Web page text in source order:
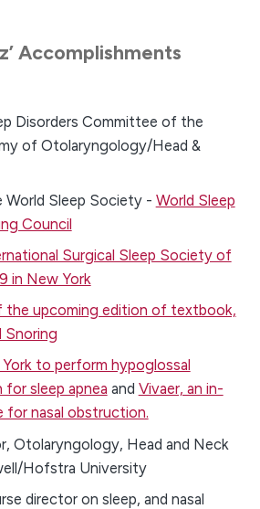
Accomplishments
Disorders Committee of the
of Otolaryngology/Head &
Sleep Society - World Sleep
Council
Surgical Sleep Society of
in New York
the upcoming edition of textbook,
Snoring
to perform hypoglossal
sleep apnea and Vivaer, an in-
nasal obstruction.
Otolaryngology, Head and Neck
Hofstra University
director on sleep, and nasal